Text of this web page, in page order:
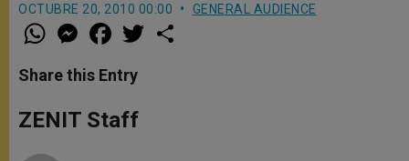
OCTUBRE 20, 2010 00:00 GENERAL AUDIENCE
W
h
t
s
p
p
M
e
s
e
g
e
a
e
b
o
k
w
Share this Entry
ZENIT Staff